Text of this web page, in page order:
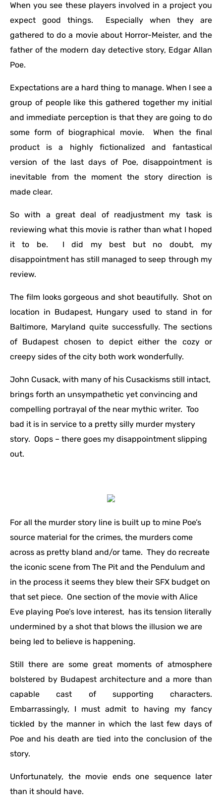
When you see these players involved in a project you
expect good things. Especially when they are
gathered to do a movie about Horror-Meister, and the
father of the modern day detective story, Edgar Allan
Poe.
Expectations are a hard thing to manage. When I see a
group of people like this gathered together my initial
and immediate perception is that they are going to do
some form of biographical movie. When the final
product is a highly fictionalized and fantastical
version of the last days of Poe, disappointment is
inevitable from the moment the story direction is
made clear.
So with a great deal of readjustment my task is
reviewing what this movie is rather than what I hoped
it to be. I did my best but no doubt, my
disappointment has still managed to seep through my
review.
The film looks gorgeous and shot beautifully. Shot on
location in Budapest, Hungary used to stand in for
Baltimore, Maryland quite successfully. The sections
of Budapest chosen to depict either the cozy or
creepy sides of the city both work wonderfully.
John Cusack, with many of his Cusackisms still intact,
brings forth an unsympathetic yet convincing and
compelling portrayal of the near mythic writer. Too
bad it is in service to a pretty silly murder mystery
story. Oops – there goes my disappointment slipping
out.
For all the murder story line is built up to mine Poe’s
source material for the crimes, the murders come
across as pretty bland and/or tame. They do recreate
the iconic scene from The Pit and the Pendulum and
in the process it seems they blew their SFX budget on
that set piece. One section of the movie with Alice
Eve playing Poe’s love interest, has its tension literally
undermined by a shot that blows the illusion we are
being led to believe is happening.
Still there are some great moments of atmosphere
bolstered by Budapest architecture and a more than
capable cast of supporting characters.
Embarrassingly, I must admit to having my fancy
tickled by the manner in which the last few days of
Poe and his death are tied into the conclusion of the
story.
Unfortunately, the movie ends one sequence later
than it should have.